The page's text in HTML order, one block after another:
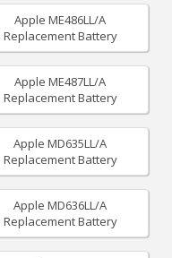
Apple ME486LL/A
Replacement Battery
Apple ME487LL/A
Replacement Battery
Apple MD635LL/A
Replacement Battery
Apple MD636LL/A
Replacement Battery